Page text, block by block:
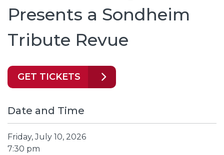
Presents a Sondheim
Tribute Revue
GET TICKETS
Date and Time
Friday, July 10, 2026
7:30 pm